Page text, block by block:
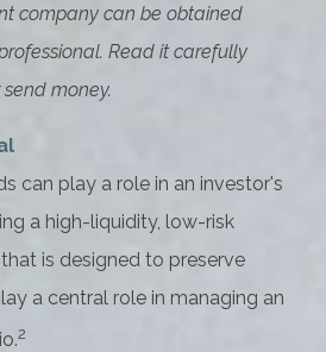
company can be obtained
Read it carefully
money.
can play a role in an investor's
a high-liquidity, low-risk
is designed to preserve
a central role in managing an
2